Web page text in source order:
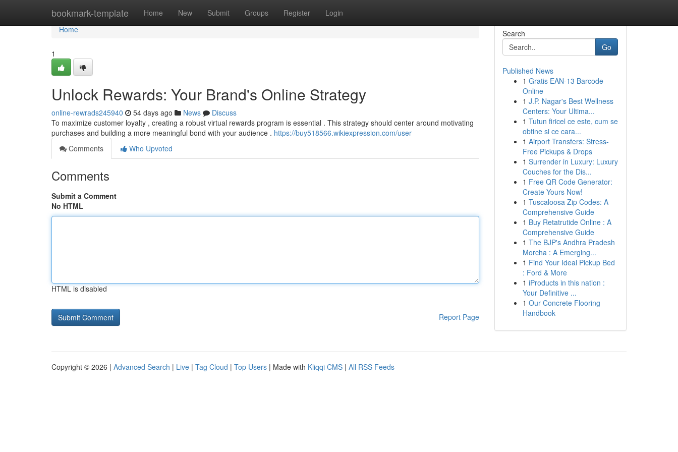
bookmark-template Home New Submit Groups Register Login
Home
Home
1
Unlock Rewards: Your Brand's Online Strategy
online-rewrads245940 54 days ago News
Discuss
To maximize customer loyalty , creating a robust virtual rewards program is essential . This strategy should center around motivating
purchases and building a more meaningful bond with your audience . https://buy518566.wikiexpression.com/user
Comments
Who Upvoted
Comments
Submit a Comment
No HTML
HTML is disabled
Report Page
Search
Go
Published News
1 Gratis EAN-13 Barcode
Online
1 J.P. Nagar's Best Wellness
Centers: Your Ultima...
1 Tutun firicel ce este, cum se
obtine si ce cara...
1 Airport Transfers: Stress-
Free Pickups & Drops
1 Surrender in Luxury: Luxury
Couches for the Dis...
1 Free QR Code Generator:
Create Yours Now!
1 Tuscaloosa Zip Codes: A
Comprehensive Guide
1 Buy Retatrutide Online : A
Comprehensive Guide
1 The BJP's Andhra Pradesh
Morcha : A Emerging...
1 Find Your Ideal Pickup Bed
: Ford & More
1 iProducts in this nation :
Your Definitive ...
1 Our Concrete Flooring
Handbook
Copyright © 2026 | Advanced Search | Live | Tag Cloud | Top Users | Made with Kliqqi CMS | All RSS Feeds